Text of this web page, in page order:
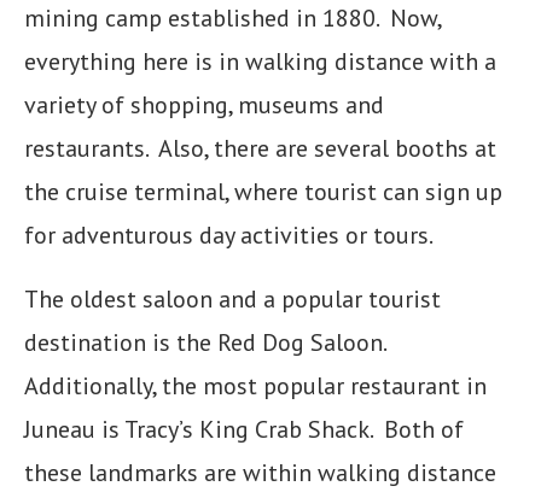
mining camp established in 1880. Now,
everything here is in walking distance with a
variety of shopping, museums and
restaurants. Also, there are several booths at
the cruise terminal, where tourist can sign up
for adventurous day activities or tours.
The oldest saloon and a popular tourist
destination is the Red Dog Saloon.
Additionally, the most popular restaurant in
Juneau is Tracy’s King Crab Shack. Both of
these landmarks are within walking distance